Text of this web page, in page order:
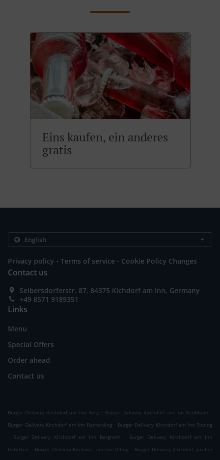
Eins kaufen, ein anderes
gratis
Privacy policy . Terms of service . Cookie Policy Changes
Contact us
Seibersdorferstr. 87, 84375 Kichdorf am Inn, Germany
+49 8571 9189351
Links
Menu
Special Offers
Order ahead
Contact us
Burger Delivery Kirchdorf am Inn Berg . Burger Delivery Kirchdorf am Inn Strohham .
Burger Delivery Kirchdorf am Inn Ramerding . Burger Delivery Kirchdorf am Inn Ritzing
.
Burger Delivery Kirchdorf am Inn Bergham .
Burger Delivery Kirchdorf am Inn
Gstetten . Burger Delivery Kirchdorf am Inn Ölling . Burger Delivery Kirchdorf am Inn